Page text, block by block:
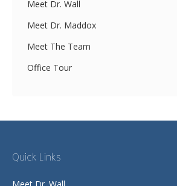
Meet Dr. Wall
Meet Dr. Maddox
Meet The Team
Office Tour
Quick Links
Meet Dr. Wall